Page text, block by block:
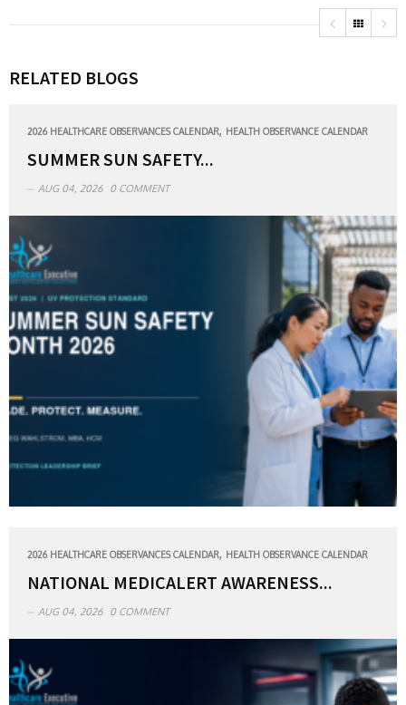
RELATED BLOGS
2026 HEALTHCARE OBSERVANCES CALENDAR, HEALTH OBSERVANCE CALENDAR
SUMMER SUN SAFETY...
AUG 04, 2026 0 COMMENT
2026 HEALTHCARE OBSERVANCES CALENDAR, HEALTH OBSERVANCE CALENDAR
NATIONAL MEDICALERT AWARENESS...
AUG 04, 2026 0 COMMENT